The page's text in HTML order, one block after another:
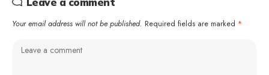
Your email address will not be published. Required fields are marked *